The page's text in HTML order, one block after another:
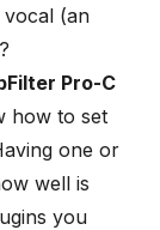
(an
Pro-C
how to set
one or
well is
you